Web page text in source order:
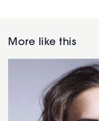
More like this